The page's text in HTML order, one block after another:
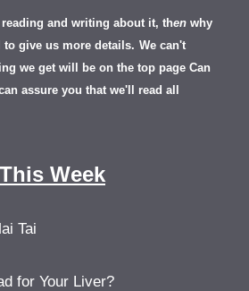
and writing about it, then why
to give us more details. We can't
we get will be on the top page Can
assure you that we'll read all
Week
Tai
for Your Liver?